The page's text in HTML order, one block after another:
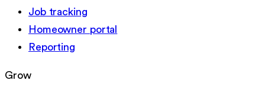
Job tracking
Homeowner portal
Reporting
Grow